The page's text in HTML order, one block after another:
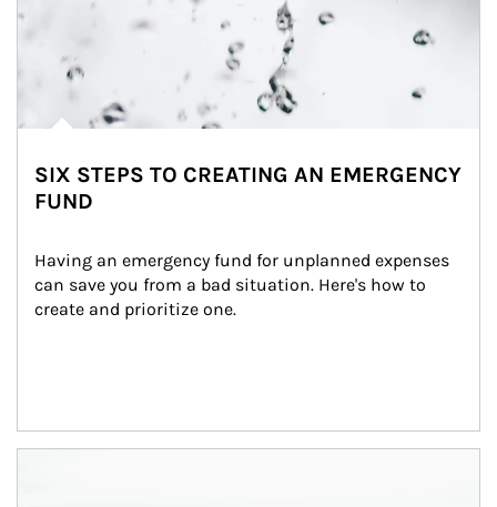
SIX STEPS TO CREATING AN EMERGENCY
FUND
Having an emergency fund for unplanned expenses
can save you from a bad situation. Here's how to
create and prioritize one.